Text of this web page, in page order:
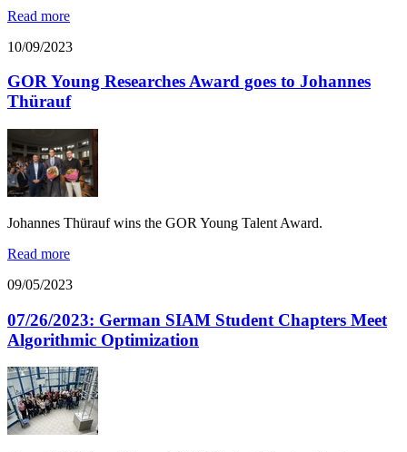
Read more
10/09/2023
GOR Young Researches Award goes to Johannes
Thürauf
Johannes Thürauf wins the GOR Young Talent Award.
Read more
09/05/2023
07/26/2023: German SIAM Student Chapters Meet
Algorithmic Optimization